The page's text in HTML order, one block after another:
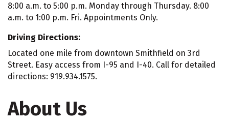
8:00 a.m. to 5:00 p.m. Monday through Thursday. 8:00
a.m. to 1:00 p.m. Fri. Appointments Only.
Driving Directions:
Located one mile from downtown Smithfield on 3rd
Street. Easy access from I-95 and I-40. Call for detailed
directions: 919.934.1575.
About Us